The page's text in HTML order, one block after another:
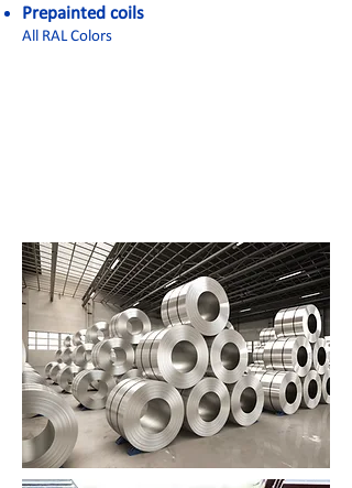
Prepainted coils
All RAL Colors